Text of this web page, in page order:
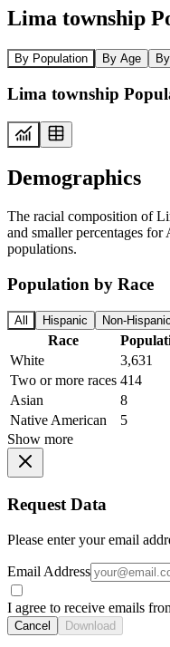
Lima township
By Population By Age
Lima township
Demographics
The racial composition of
and smaller percentages
populations.
Population by Race
All Hispanic Non-Hispanic
Race
White
3,631
Two or more races 414
Asian
8
Native American
5
Show more
Request Data
Please enter your email
Email Address
I agree to receive emails
Cancel Download